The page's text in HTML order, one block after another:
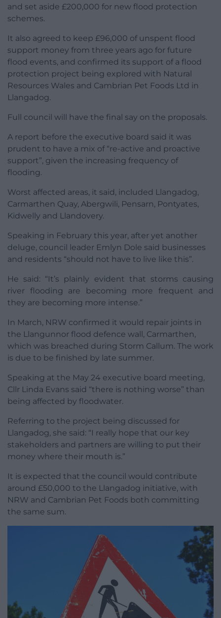
and set aside £200,000 for new flood protection
schemes.
It also agreed to keep £96,000 of unspent flood
support money from three years ago for future
flood events, and confirmed its support of a flood
protection project being explored with Natural
Resources Wales and Cambrian Pet Foods Ltd in
Llangadog.
Full council will have the final say on the proposals.
A report before the executive board said it was
prudent to have a mix of “re-active and proactive
support”, given the increasing frequency of
flooding.
Worst affected areas, it said, included Llangadog,
Carmarthen Quay, Abergwili, Pensarn, Pontyates,
Kidwelly and Llandovery.
Speaking in February this year, after yet another
deluge, council leader Emlyn Dole said businesses
and residents “should not have to live like this”.
He said: “It’s plainly evident that storms causing
river flooding are becoming more frequent and
they are becoming more intense.”
In March, NRW confirmed it would repair joints in
the Llangunnor flood defence wall, Carmarthen,
which was breached during Storm Callum. The work
is due to be finished by late summer.
Speaking at the May 24 executive board meeting,
Cllr Linda Evans said “there is nothing worse” than
being affected by floodwater.
Referring to the project being discussed for
Llangadog, she said: “I really hope that our key
stakeholders and partners are willing to put their
money where their mouth is.”
It is expected that the council would contribute
around £50,000 to the Llangadog initiative, with
NRW and Cambrian Pet Foods both committing
the same sum.